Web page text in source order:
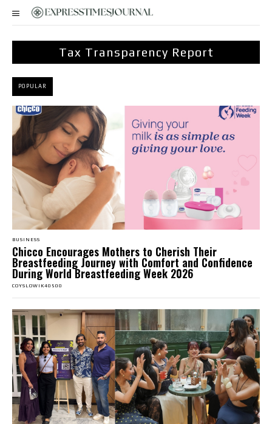
Tax Transparency Report
POPULAR
BUSINESS
Chicco Encourages Mothers to Cherish Their
Breastfeeding Journey with Comfort and Confidence
During World Breastfeeding Week 2026
COYSLOWIK40500